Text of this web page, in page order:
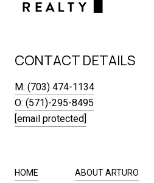
CONTACT DETAILS
M: (703) 474-1134
O: (571)-295-8495
[email protected]
HOME ABOUT ARTURO